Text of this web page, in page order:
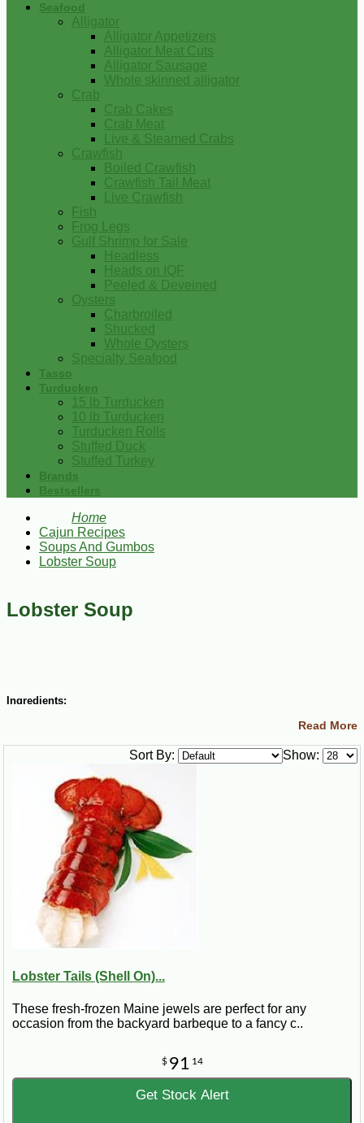
Seafood
Alligator
Alligator Appetizers
Alligator Meat Cuts
Alligator Sausage
Whole skinned alligator
Crab
Crab Cakes
Crab Meat
Live & Steamed Crabs
Crawfish
Boiled Crawfish
Crawfish Tail Meat
Live Crawfish
Fish
Frog Legs
Gulf Shrimp for Sale
Headless
Heads on IQF
Peeled & Deveined
Oysters
Charbroiled
Shucked
Whole Oysters
Specialty Seafood
Tasso
Turducken
15 lb Turducken
10 lb Turducken
Turducken Rolls
Stuffed Duck
Stuffed Turkey
Brands
Bestsellers
Home
Cajun Recipes
Soups And Gumbos
Lobster Soup
Lobster Soup
Ingredients:
6 Tbsp all-purpose flour
Salt and ground black pepper to taste
4 ½ cups milk
1 ½ cups chicken stock
2 ½ cups lobster meat
1 ½ onions, thinly sliced
1 tsp Zatarain’s Parsley Flakes
¾ cup light cream
Melt butter or margarine in a saucepan. Stir in flour, salt, pepper, and
celery flakes; blend well. Very slowly mix in milk and chicken stock. Add
cold lobster, onion, parsley. Cook for about 10 minutes over medium heat.
Read More
Show:
Sort By:
Lobster Tails (Shell On)...
These fresh-frozen Maine jewels are perfect for any
occasion from the backyard barbeque to a fancy c..
$ 91 14
Get Stock Alert